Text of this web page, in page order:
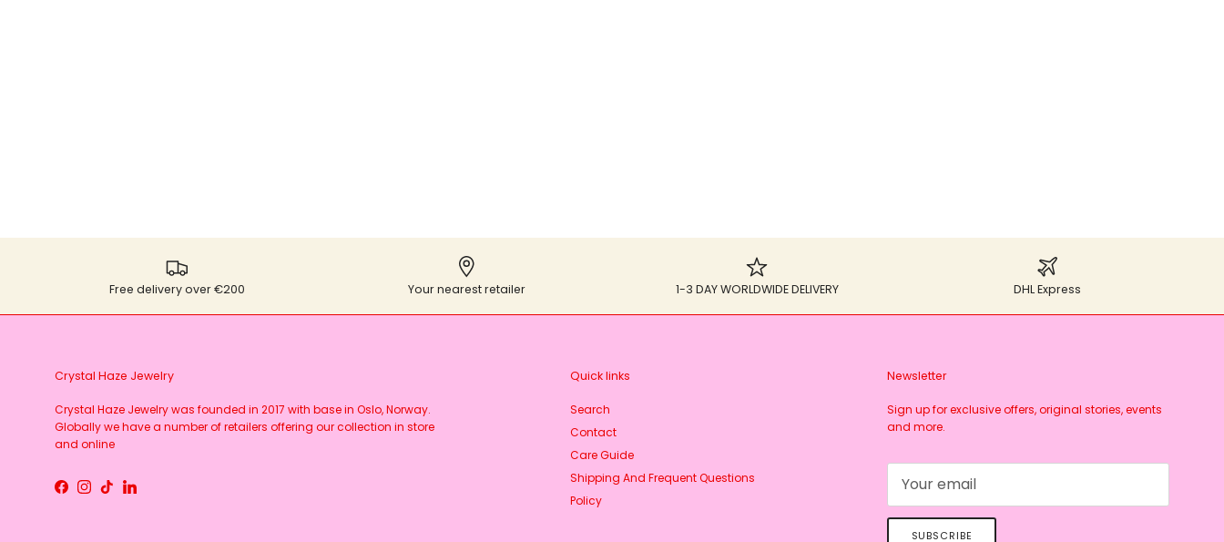
Free delivery over €200 Your nearest retailer 1-3 DAY WORLDWIDE DELIVERY DHL Express
Crystal Haze Jewelry
Crystal Haze Jewelry was founded in 2017 with base in Oslo, Norway.
Globally we have a number of retailers offering our collection in store
and online
Facebook
Instagram
TikTokLinkedIn
Quick links
Search
Contact
Care Guide
Shipping And Frequent Questions
Policy
Newsletter
Sign up for exclusive offers, original stories, events
and more.
SUBSCRIBE